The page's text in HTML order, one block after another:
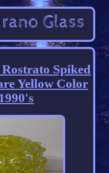
Spiked
Yellow Color